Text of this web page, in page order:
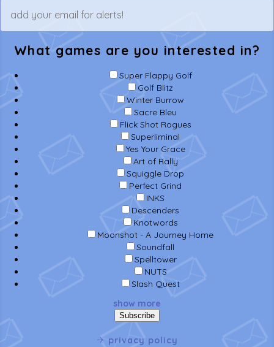
What games are you interested in?
Super Flappy Golf
Golf Blitz
Winter Burrow
Sacre Bleu
Flick Shot Rogues
Superliminal
Yes Your Grace
Art of Rally
Squiggle Drop
Perfect Grind
INKS
Descenders
Knotwords
Moonshot - A Journey Home
Soundfall
Spelltower
NUTS
Slash Quest
show more
privacy policy